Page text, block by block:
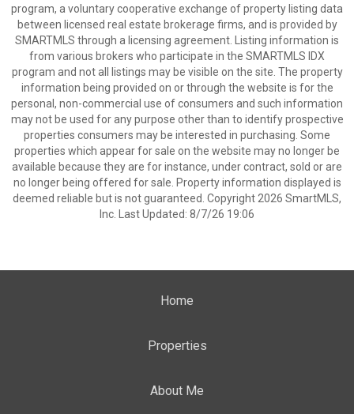
program, a voluntary cooperative exchange of property listing data
between licensed real estate brokerage firms, and is provided by
SMARTMLS through a licensing agreement. Listing information is
from various brokers who participate in the SMARTMLS IDX
program and not all listings may be visible on the site. The property
information being provided on or through the website is for the
personal, non-commercial use of consumers and such information
may not be used for any purpose other than to identify prospective
properties consumers may be interested in purchasing. Some
properties which appear for sale on the website may no longer be
available because they are for instance, under contract, sold or are
no longer being offered for sale. Property information displayed is
deemed reliable but is not guaranteed. Copyright 2026 SmartMLS,
Inc. Last Updated: 8/7/26 19:06
Home
Properties
About Me